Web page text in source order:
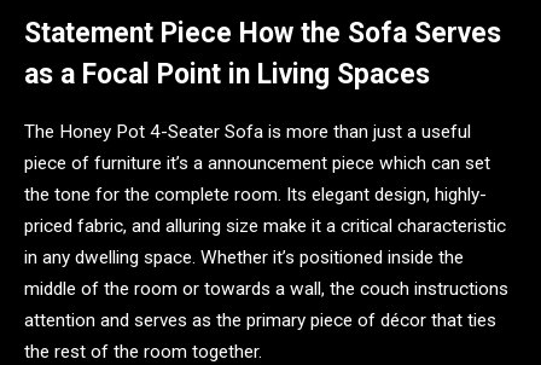
Statement Piece How the Sofa Serves
as a Focal Point in Living Spaces
The Honey Pot 4-Seater Sofa is more than just a useful
piece of furniture it’s a announcement piece which can set
the tone for the complete room. Its elegant design, highly-
priced fabric, and alluring size make it a critical characteristic
in any dwelling space. Whether it’s positioned inside the
middle of the room or towards a wall, the couch instructions
attention and serves as the primary piece of décor that ties
the rest of the room together.